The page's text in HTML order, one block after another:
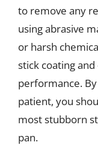
to remove any
using abrasive
or harsh
stick coating
performance.
patient, you
most stubborn
pan.